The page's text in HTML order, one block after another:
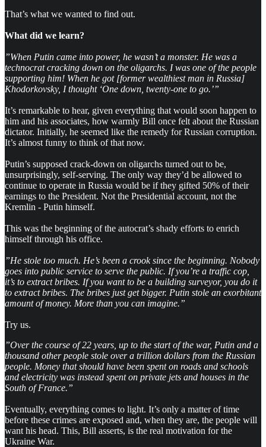
That’s what we wanted to find out.
What did we learn?
”When Putin came into power, he wasn’t a monster. He was a
technocrat cracking down on the oligarchs. I was one of the people
supporting him! When he got [former wealthiest man in Russia]
Khodorkovsky, I thought ‘One down, twenty-one to go.’”
It’s remarkable to hear, given everything that would soon happen to
him and his associates, how warmly Bill once felt about the Russian
dictator. Initially, he seemed like the remedy for Russian corruption.
It’s almost funny to think of that now.
Putin’s supposed crack-down on oligarchs turned out to be,
unsurprisingly, self-serving. The only way they’d be allowed to
continue to operate in Russia would be if they gifted 50% of their
earnings to the President. Not the Presidential account, not the
Kremlin - Putin himself.
This was the beginning of the autocrat’s shady efforts to enrich
himself through his office.
”He stole too much. He’s been a crook since the beginning. Nobody
goes into public service to serve the public. If you’re a traffic cop,
it’s to extract bribes. If you want to be a building surveyor, you do it
to extract bribes. The bribes just get bigger. Putin stole an exorbitant
amount of money. More than you can imagine.”
Try us.
”Over the course of 22 years, up to the start of the war, Putin and a
thousand other people stole over a trillion dollars from the Russian
people. Money that should have been spent on roads and schools
and electricity was instead spent on private jets and houses in the
South of France.”
Eventually, everything comes to light. It’s only a matter of time
before these crimes are exposed and, when they are, the people will
want his head. This, Bill asserts, is the real motivation for the
Ukraine War.